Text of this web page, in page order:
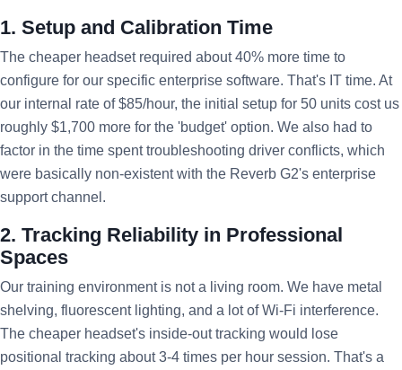
1. Setup and Calibration Time
The cheaper headset required about 40% more time to
configure for our specific enterprise software. That's IT time. At
our internal rate of $85/hour, the initial setup for 50 units cost us
roughly $1,700 more for the 'budget' option. We also had to
factor in the time spent troubleshooting driver conflicts, which
were basically non-existent with the Reverb G2's enterprise
support channel.
2. Tracking Reliability in Professional
Spaces
Our training environment is not a living room. We have metal
shelving, fluorescent lighting, and a lot of Wi-Fi interference.
The cheaper headset's inside-out tracking would lose
positional tracking about 3-4 times per hour session. That's a